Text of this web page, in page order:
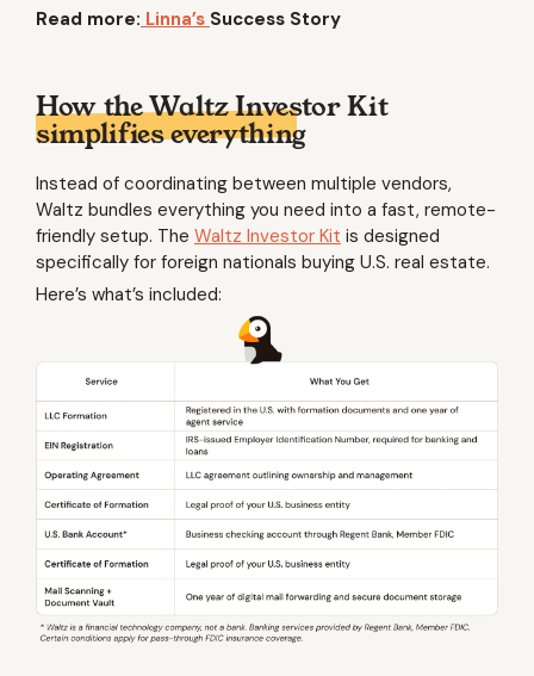
Read more: Linna’s Success Story
How the Waltz Investor Kit
simplifies everything
Instead of coordinating between multiple vendors,
Waltz bundles everything you need into a fast, remote-
friendly setup. The Waltz Investor Kit is designed
specifically for foreign nationals buying U.S. real estate.
Here’s what’s included: